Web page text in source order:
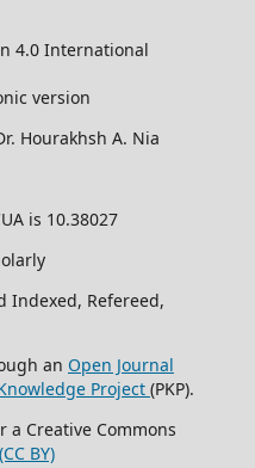
4.0 International
version
Hourakhsh A. Nia
is 10.38027
Indexed, Refereed,
an Open Journal
Project (PKP).
a Creative Commons
(CC BY)